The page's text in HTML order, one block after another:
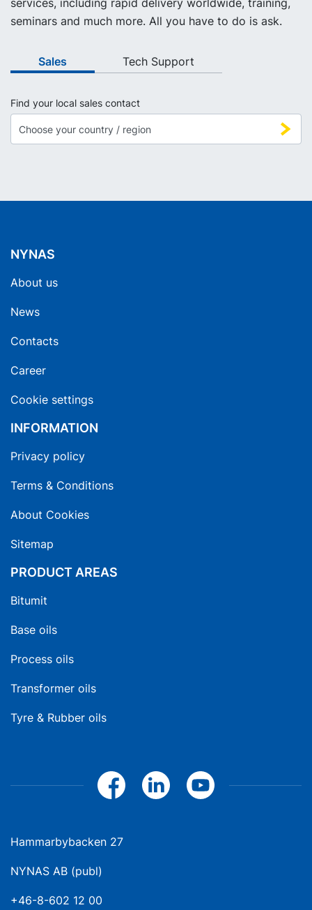
services, including rapid delivery worldwide, training,
seminars and much more. All you have to do is ask.
Sales Tech Support
Find your local sales contact
NYNAS
About us
News
Contacts
Career
Cookie settings
INFORMATION
Privacy policy
Terms & Conditions
About Cookies
Sitemap
PRODUCT AREAS
Bitumit
Base oils
Process oils
Transformer oils
Tyre & Rubber oils
Hammarbybacken 27
NYNAS AB (publ)
+46-8-602 12 00